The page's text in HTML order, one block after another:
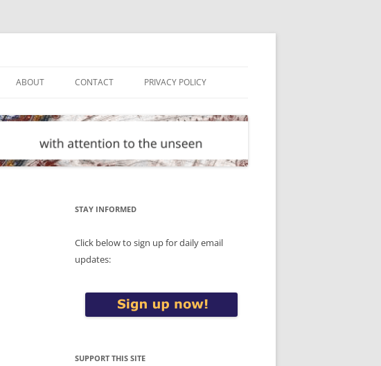
ABOUT CONTACT PRIVACY POLICY
STAY INFORMED
Click below to sign up for daily email
updates:
SUPPORT THIS SITE